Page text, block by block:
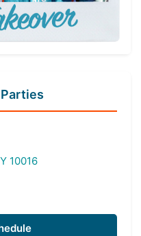
10016